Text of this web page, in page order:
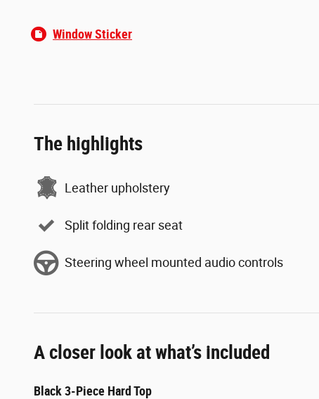
Window Sticker
The highlights
Leather upholstery
Split folding rear seat
Steering wheel mounted audio controls
A closer look at what’s included
Black 3-Piece Hard Top